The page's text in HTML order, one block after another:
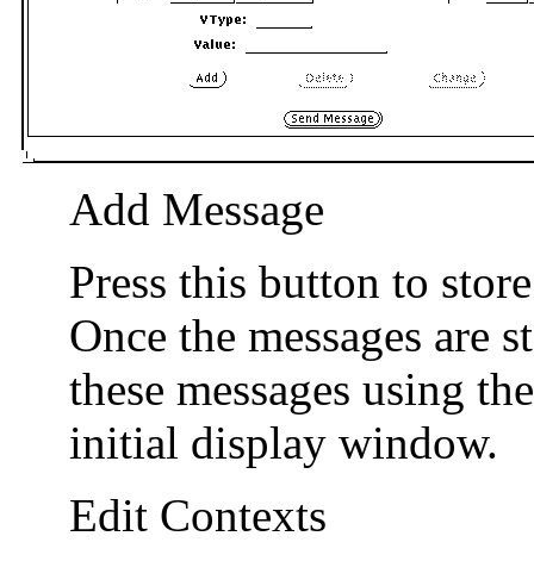
Add Message
Press this button to
Once the messages are
these messages using
initial display window.
Edit Contexts